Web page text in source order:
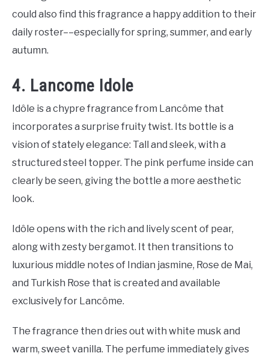
could also find this fragrance a happy addition to their
daily roster––especially for spring, summer, and early
autumn.
4. Lancome Idole
Idôle is a chypre fragrance from Lancôme that
incorporates a surprise fruity twist. Its bottle is a
vision of stately elegance: Tall and sleek, with a
structured steel topper. The pink perfume inside can
clearly be seen, giving the bottle a more aesthetic
look.
Idôle opens with the rich and lively scent of pear,
along with zesty bergamot. It then transitions to
luxurious middle notes of Indian jasmine, Rose de Mai,
and Turkish Rose that is created and available
exclusively for Lancôme.
The fragrance then dries out with white musk and
warm, sweet vanilla. The perfume immediately gives